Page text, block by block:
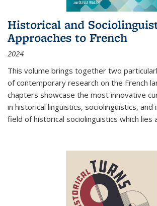
Historical and
Approaches to French
2024
This volume brings together two
of contemporary research on the French
chapters showcase the most innovative
in historical linguistics, sociolinguistics, and
field of historical sociolinguistics which lies